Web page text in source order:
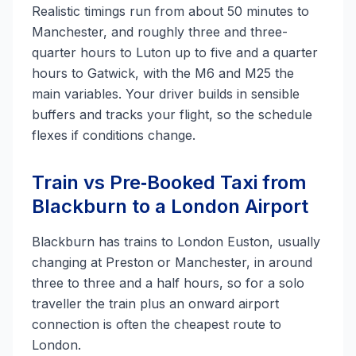
Realistic timings run from about 50 minutes to
Manchester, and roughly three and three-
quarter hours to Luton up to five and a quarter
hours to Gatwick, with the M6 and M25 the
main variables. Your driver builds in sensible
buffers and tracks your flight, so the schedule
flexes if conditions change.
Train vs Pre‑Booked Taxi from
Blackburn to a London Airport
Blackburn has trains to London Euston, usually
changing at Preston or Manchester, in around
three to three and a half hours, so for a solo
traveller the train plus an onward airport
connection is often the cheapest route to
London.